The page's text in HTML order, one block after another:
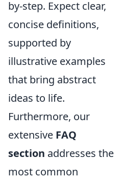
by-step. Expect clear,
concise definitions,
supported by
illustrative examples
that bring abstract
ideas to life.
Furthermore, our
extensive FAQ
section addresses the
most common